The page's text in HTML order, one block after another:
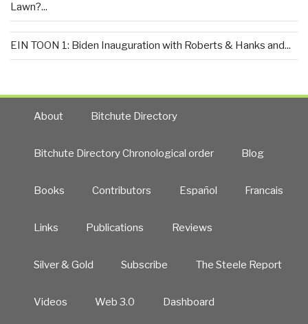
Lawn?...
EIN TOON 1: Biden Inauguration with Roberts & Hanks and...
About Bitchute Directory
Bitchute Directory Chronological order Blog
Books Contributors Español Francais
Links Publications Reviews
Silver & Gold Subscribe The Steele Report
Videos Web 3.0 Dashboard